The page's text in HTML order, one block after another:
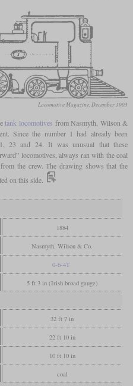
Locomotive Magazine, December 1903
tank locomotives from Nasmyth, Wilson &
Since the number 1 had already been
23 and 24. It was unusual that these
locomotives, always ran with the coal
the crew. The drawing shows that the
on this side.
1884
Nasmyth, Wilson & Co.
0-6-4T
5 ft 3 in (Irish broad gauge)
32 ft 7 in
22 ft 10 in
10 ft 10 in
coal